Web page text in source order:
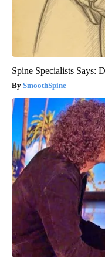
Spine Specialists Says:
SmoothSpine